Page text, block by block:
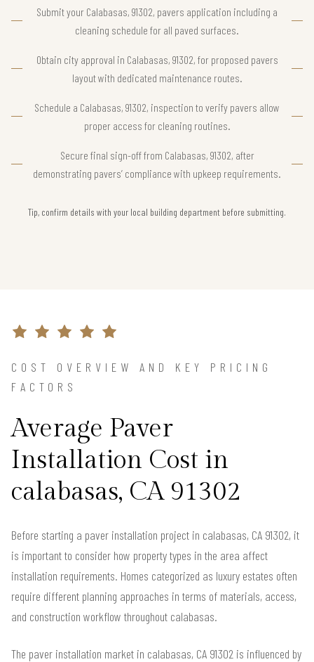
Submit your Calabasas, 91302, pavers application including a
cleaning schedule for all paved surfaces.
Obtain city approval in Calabasas, 91302, for proposed pavers
layout with dedicated maintenance routes.
Schedule a Calabasas, 91302, inspection to verify pavers allow
proper access for cleaning routines.
Secure final sign-off from Calabasas, 91302, after
demonstrating pavers’ compliance with upkeep requirements.
Tip, confirm details with your local building department before submitting.
COST OVERVIEW AND KEY PRICING
FACTORS
Average Paver
Installation Cost in
calabasas, CA 91302
Before starting a paver installation project in calabasas, CA 91302, it
is important to consider how property types in the area affect
installation requirements. Homes categorized as luxury estates often
require different planning approaches in terms of materials, access,
and construction workflow throughout calabasas.
The paver installation market in calabasas, CA 91302 is influenced by